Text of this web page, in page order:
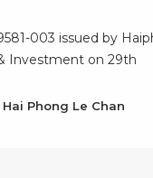
003 issued by
Investment on 29th
Phong Le Chan